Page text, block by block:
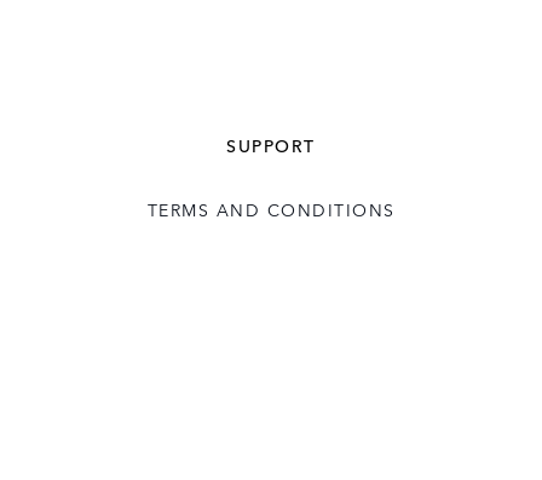
SUPPORT
TERMS AND CONDITIONS